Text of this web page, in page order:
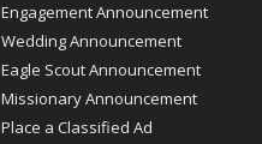
Engagement Announcement
Wedding Announcement
Eagle Scout Announcement
Missionary Announcement
Place a Classified Ad